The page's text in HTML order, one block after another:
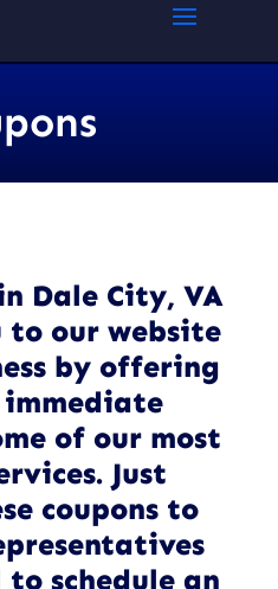
Dale City, VA
to our website
by offering
immediate
of our most
Just
coupons to
schedule an